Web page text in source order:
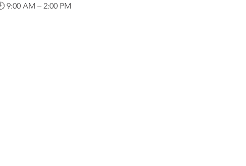
9:00 AM – 2:00 PM